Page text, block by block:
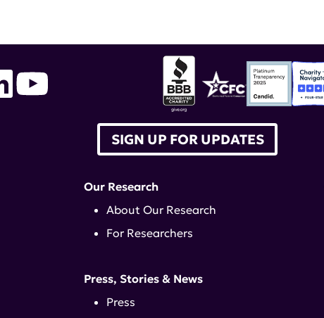
SIGN UP FOR UPDATES
Our Research
About Our Research
For Researchers
Press, Stories & News
Press